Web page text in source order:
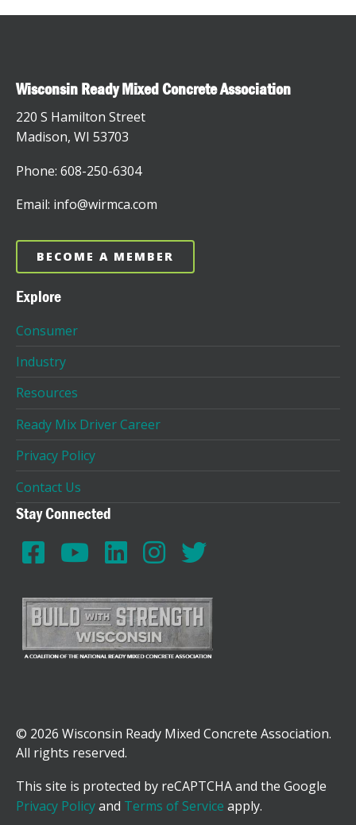
Wisconsin Ready Mixed Concrete Association
220 S Hamilton Street
Madison, WI 53703
Phone: 608-250-6304
Email: info@wirmca.com
BECOME A MEMBER
Explore
Consumer
Industry
Resources
Ready Mix Driver Career
Privacy Policy
Contact Us
Stay Connected
© 2026 Wisconsin Ready Mixed Concrete Association.
All rights reserved.
This site is protected by reCAPTCHA and the Google
Privacy Policyand Terms of Service apply.